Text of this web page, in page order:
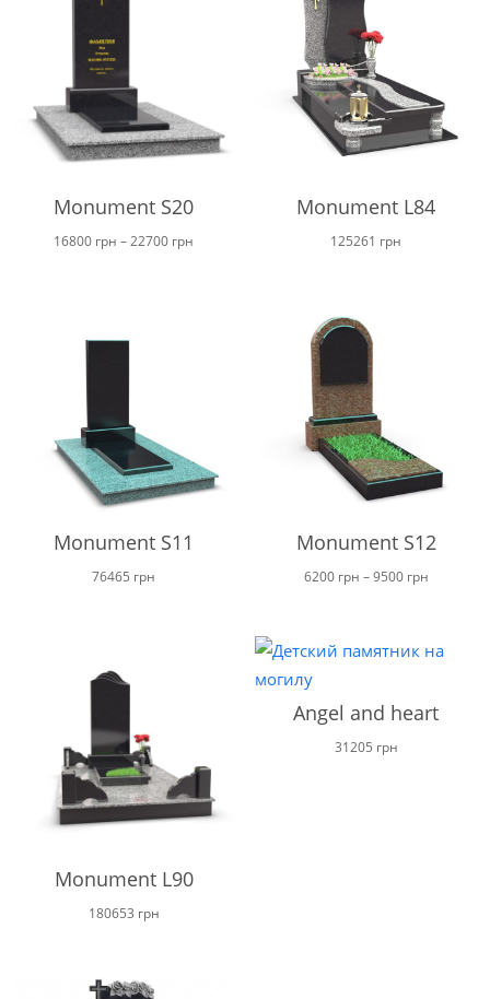
Monument S20
16800 грн –22700 грн
Monument L84
125261 грн
Monument S11
76465 грн
Monument S12
6200 грн –9500 грнPrice
through
Monument L90
180653 грн
Angel and heart
31205 грн